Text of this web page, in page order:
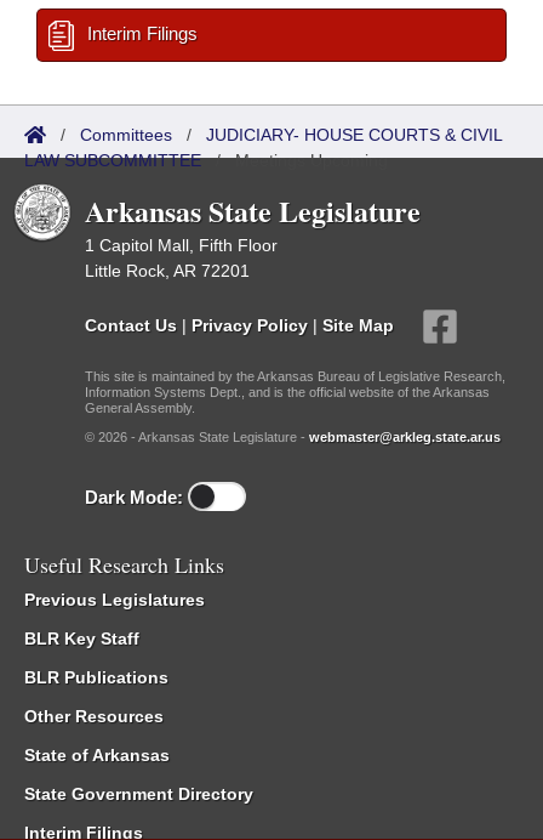
Interim Filings
/ Committees / JUDICIARY- HOUSE COURTS & CIVIL
LAW SUBCOMMITTEE/Meetings Upcoming
Arkansas State Legislature
1 Capitol Mall, Fifth Floor
Little Rock, AR 72201
Contact Us | Privacy Policy | Site Map
This site is maintained by the Arkansas Bureau of Legislative Research,
Information Systems Dept., and is the official website of the Arkansas
General Assembly.
© 2026 - Arkansas State Legislature - webmaster@arkleg.state.ar.us
Dark Mode:
Useful Research Links
Previous Legislatures
BLR Key Staff
BLR Publications
Other Resources
State of Arkansas
State Government Directory
Interim Filings